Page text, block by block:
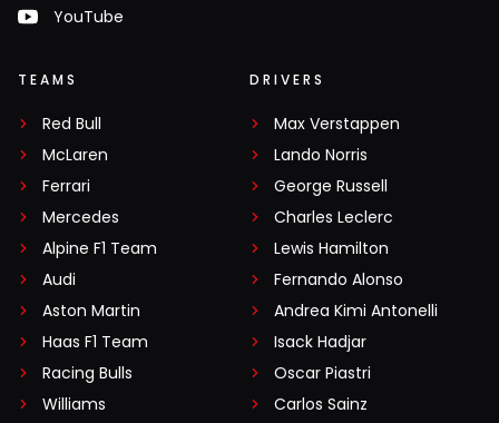
YouTube
TEAMS
Red Bull
McLaren
Ferrari
Mercedes
Alpine F1 Team
Audi
Aston Martin
Haas F1 Team
Racing Bulls
Williams
DRIVERS
Max Verstappen
Lando Norris
George Russell
Charles Leclerc
Lewis Hamilton
Fernando Alonso
Andrea Kimi Antonelli
Isack Hadjar
Oscar Piastri
Carlos Sainz